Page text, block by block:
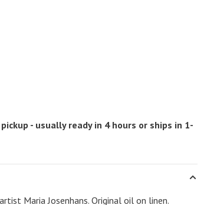
- usually ready in 4 hours or ships in 1-
Maria Josenhans. Original oil on linen.